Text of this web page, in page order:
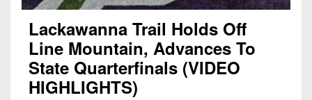
Lackawanna Trail Holds Off
Line Mountain, Advances To
State Quarterfinals (VIDEO
HIGHLIGHTS)